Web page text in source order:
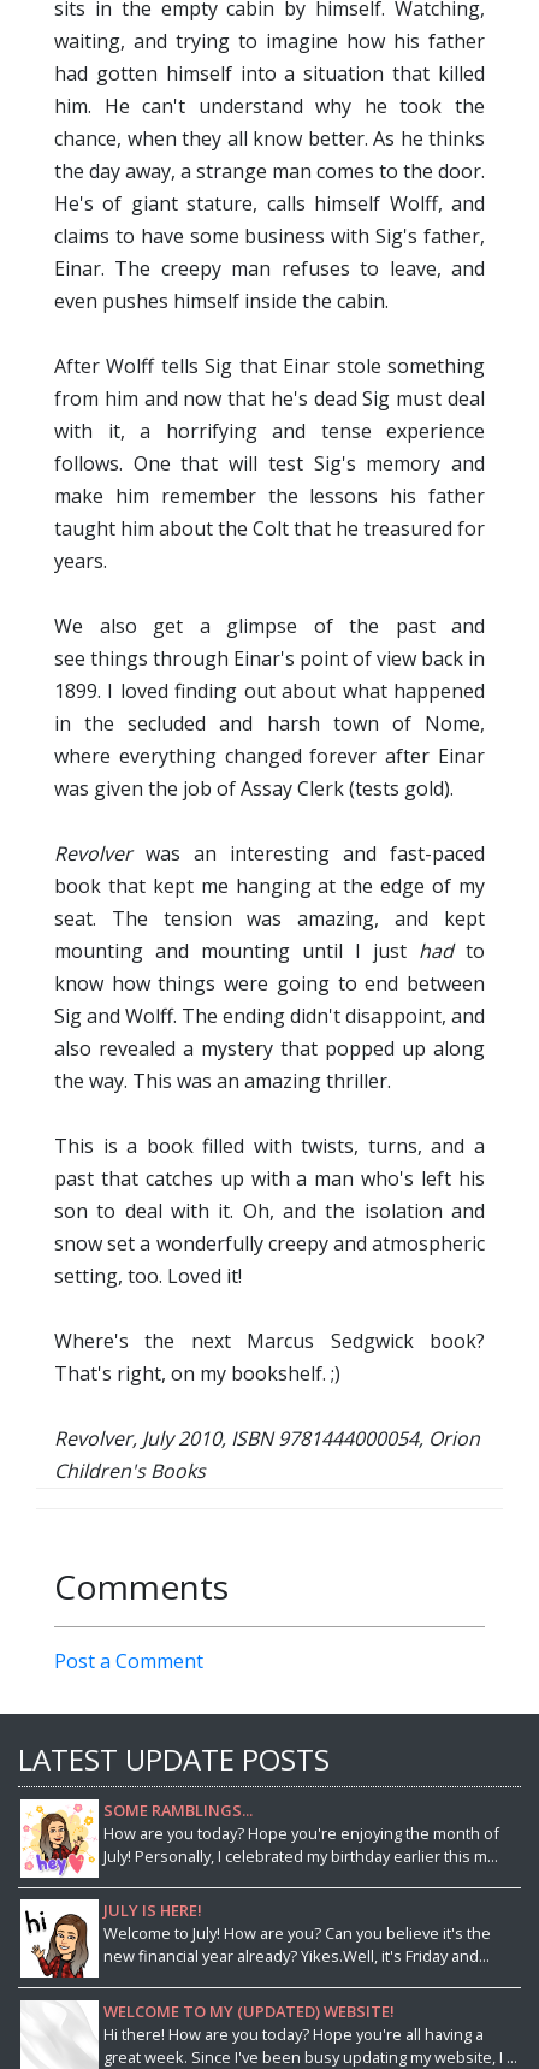
sits in the empty cabin by himself. Watching,
waiting, and trying to imagine how his father
had gotten himself into a situation that killed
him. He can't understand why he took the
chance, when they all know better. As he thinks
the day away, a strange man comes to the door.
He's of giant stature, calls himself Wolff, and
claims to have some business with Sig's father,
Einar. The creepy man refuses to leave, and
even pushes himself inside the cabin.
After Wolff tells Sig that Einar stole something
from him and now that he's dead Sig must deal
with it, a horrifying and tense experience
follows. One that will test Sig's memory and
make him remember the lessons his father
taught him about the Colt that he treasured for
years.
We also get a glimpse of the past and
see things through Einar's point of view back in
1899. I loved finding out about what happened
in the secluded and harsh town of Nome,
where everything changed forever after Einar
was given the job of Assay Clerk (tests gold).
Revolverwas an interesting and fast-paced
book that kept me hanging at the edge of my
seat. The tension was amazing, and kept
mounting and mounting until I just hadto
know how things were going to end between
Sig and Wolff. The ending didn't disappoint, and
also revealed a mystery that popped up along
the way. This was an amazing thriller.
This is a book filled with twists, turns, and a
past that catches up with a man who's left his
son to deal with it. Oh, and the isolation and
snow set a wonderfully creepy and atmospheric
setting, too. Loved it!
Where's the next Marcus Sedgwick book?
That's right, on my bookshelf. ;)
Revolver, July 2010, ISBN 9781444000054, Orion
Children's Books
Comments
Post a Comment
LATEST UPDATE POSTS
SOME RAMBLINGS...
How are you today? Hope you're enjoying the month of
July! Personally, I celebrated my birthday earlier this m...
JULY IS HERE!
Welcome to July! How are you? Can you believe it's the
new financial year already? Yikes.Well, it's Friday and...
WELCOME TO MY (UPDATED) WEBSITE!
Hi there! How are you today? Hope you're all having a
great week. Since I've been busy updating my website, I ...